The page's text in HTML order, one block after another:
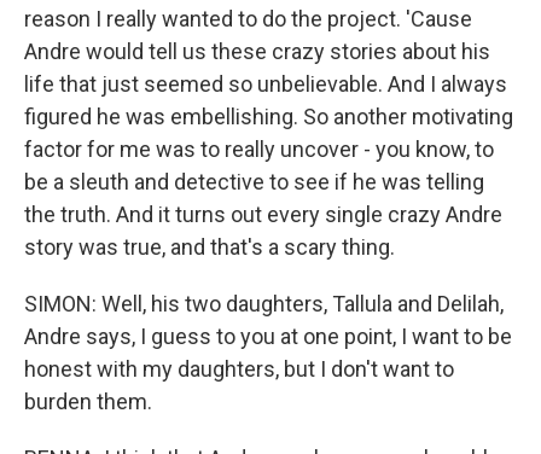
reason I really wanted to do the project. 'Cause
Andre would tell us these crazy stories about his
life that just seemed so unbelievable. And I always
figured he was embellishing. So another motivating
factor for me was to really uncover - you know, to
be a sleuth and detective to see if he was telling
the truth. And it turns out every single crazy Andre
story was true, and that's a scary thing.
SIMON: Well, his two daughters, Tallula and Delilah,
Andre says, I guess to you at one point, I want to be
honest with my daughters, but I don't want to
burden them.